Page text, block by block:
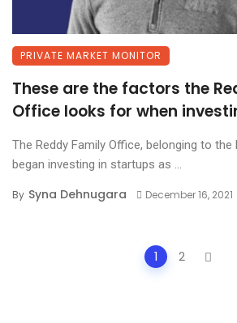
PRIVATE MARKET MONITOR
These are the factors the
Office looks for when
The Reddy Family Office, belonging to the
began investing in startups as ...
By Syna Dehnugara December 16, 2021
1 2